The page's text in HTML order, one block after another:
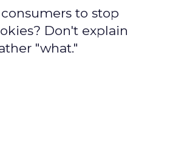
to stop
Don't explain
"what."